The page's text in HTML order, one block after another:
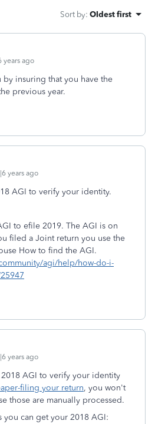
Sort by: Oldest first
years ago
insuring that you have the
previous year.
years ago
AGI to verify your identity.
to efile 2019. The AGI is on
filed a Joint return you use the
How to find the AGI.
agi/help/how-do-i-
years ago
AGI to verify your identity
filing your return, you won't
those are manually processed.
you can get your 2018 AGI: